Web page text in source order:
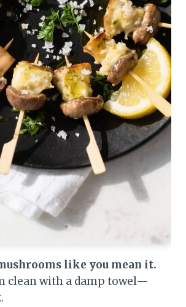
like you mean it.
clean with a damp towel—